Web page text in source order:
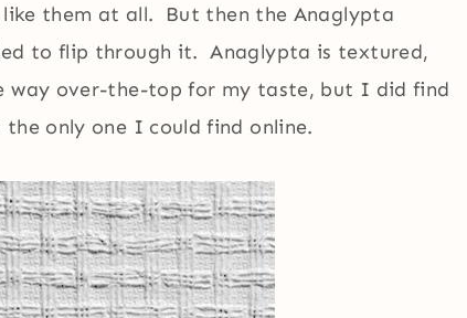
them at all. But then the Anaglypta
to flip through it. Anaglypta is textured,
way over-the-top for my taste, but I did find
only one I could find online.